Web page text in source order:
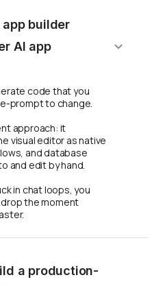
app builder
AI app
code that you
prompt to change.
approach: it
visual editor as native
and database
and edit by hand.
in chat loops, you
the moment
a production-